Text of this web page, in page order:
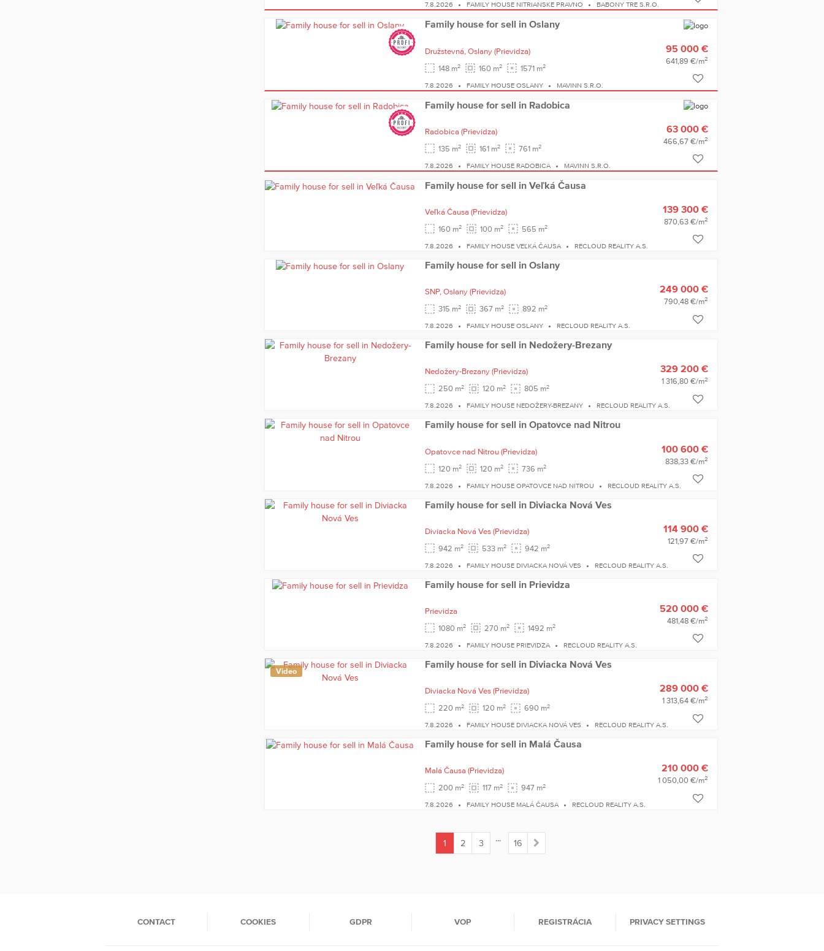
7.8.2026 FAMILY HOUSE NITRIANSKE PRAVNO BABONY TRE S.R.O.
Family house for sell in Oslany
Družstevná, Oslany (Prievidza)
148 m2 160 m2 1571 m2
95 000 €
641,89 €/m2
7.8.2026 FAMILY HOUSE OSLANY MAVINN S.R.O.
Family house for sell in Radobica
Radobica (Prievidza)
135 m2 161 m2 761 m2
63 000 €
466,67 €/m2
7.8.2026 FAMILY HOUSE RADOBICA MAVINN S.R.O.
Family house for sell in Veľká Čausa
Veľká Čausa (Prievidza)
160 m2 100 m2 565 m2
139 300 €
870,63 €/m2
7.8.2026 FAMILY HOUSE VEĽKÁ ČAUSA RECLOUD REALITY A.S.
Family house for sell in Oslany
SNP, Oslany (Prievidza)
315 m2 367 m2 892 m2
249 000 €
790,48 €/m2
7.8.2026 FAMILY HOUSE OSLANY RECLOUD REALITY A.S.
Family house for sell in Nedožery-Brezany
Nedožery-Brezany (Prievidza)
250 m2 120 m2 805 m2
329 200 €
1 316,80 €/m2
7.8.2026 FAMILY HOUSE NEDOŽERY-BREZANY RECLOUD REALITY A.S.
Family house for sell in Opatovce nad Nitrou
Opatovce nad Nitrou (Prievidza)
120 m2 120 m2 736 m2
100 600 €
838,33 €/m2
7.8.2026 FAMILY HOUSE OPATOVCE NAD NITROU RECLOUD REALITY A.S.
Family house for sell in Diviacka Nová Ves
Diviacka Nová Ves (Prievidza)
942 m2 533 m2 942 m2
114 900 €
121,97 €/m2
7.8.2026 FAMILY HOUSE DIVIACKA NOVÁ VES RECLOUD REALITY A.S.
Family house for sell in Prievidza
Prievidza
1080 m2 270 m2 1492 m2
520 000 €
481,48 €/m2
7.8.2026 FAMILY HOUSE PRIEVIDZA RECLOUD REALITY A.S.
Video
Family house for sell in Diviacka Nová Ves
Diviacka Nová Ves (Prievidza)
220 m2 120 m2 690 m2
289 000 €
1 313,64 €/m2
7.8.2026 FAMILY HOUSE DIVIACKA NOVÁ VES RECLOUD REALITY A.S.
Family house for sell in Malá Čausa
Malá Čausa (Prievidza)
200 m2 117 m2 947 m2
210 000 €
1 050,00 €/m2
7.8.2026 FAMILY HOUSE MALÁ ČAUSA RECLOUD REALITY A.S.
1
2 3 ... 16
CONTACT COOKIES GDPR VOP REGISTRÁCIA PRIVACY SETTINGS